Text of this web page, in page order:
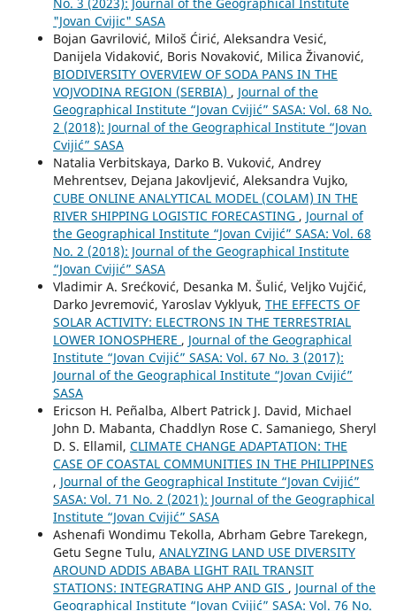
"Jovan Cvijic" SASA
Bojan Gavrilović, Miloš Ćirić, Aleksandra Vesić,
Danijela Vidaković, Boris Novaković, Milica Živanović,
BIODIVERSITY OVERVIEW OF SODA PANS IN THE
VOJVODINA REGION (SERBIA) , Journal of the
Geographical Institute “Jovan Cvijić” SASA: Vol. 68 No.
2 (2018): Journal of the Geographical Institute “Jovan
Cvijić” SASA
Natalia Verbitskaya, Darko B. Vuković, Andrey
Mehrentsev, Dejana Jakovljević, Aleksandra Vujko,
CUBE ONLINE ANALYTICAL MODEL (COLAM) IN THE
RIVER SHIPPING LOGISTIC FORECASTING , Journal of
the Geographical Institute “Jovan Cvijić” SASA: Vol. 68
No. 2 (2018): Journal of the Geographical Institute
“Jovan Cvijić” SASA
Vladimir A. Srećković, Desanka M. Šulić, Veljko Vujčić,
Darko Jevremović, Yaroslav Vyklyuk, THE EFFECTS OF
SOLAR ACTIVITY: ELECTRONS IN THE TERRESTRIAL
LOWER IONOSPHERE , Journal of the Geographical
Institute “Jovan Cvijić” SASA: Vol. 67 No. 3 (2017):
Journal of the Geographical Institute “Jovan Cvijić”
SASA
Ericson H. Peñalba, Albert Patrick J. David, Michael
John D. Mabanta, Chaddlyn Rose C. Samaniego, Sheryl
D. S. Ellamil, CLIMATE CHANGE ADAPTATION: THE
CASE OF COASTAL COMMUNITIES IN THE PHILIPPINES
, Journal of the Geographical Institute “Jovan Cvijić”
SASA: Vol. 71 No. 2 (2021): Journal of the Geographical
Institute “Jovan Cvijić” SASA
Ashenafi Wondimu Tekolla, Abrham Gebre Tarekegn,
Getu Segne Tulu, ANALYZING LAND USE DIVERSITY
AROUND ADDIS ABABA LIGHT RAIL TRANSIT
STATIONS: INTEGRATING AHP AND GIS , Journal of the
Geographical Institute “Jovan Cvijić” SASA: Vol. 76 No.